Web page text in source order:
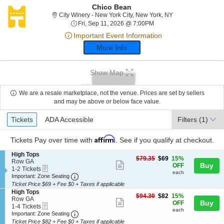
Chico Bean
City Winery - New York City, New York, NYCity Winery - New
Fri, Sep 11, 2026 @ 7:00PM
Important Event Information
More Info
Show Map
We are a resale marketplace, not the venue. Prices are set by sellers
and may be above or below face value.
Ticket
Types
Tickets
Tickets ADA Accessible
ADA Accessible Filters (1)
Tickets Pay over time with Affirm . See if you qualify at checkout.
S
e
c
t
i
o
n
H
i
g
High Tops
Row GA
1
to
2
Tickets
available
1-2 Tickets
Important: Zone Seating Important: Zone Seating, Open Zone
ticket
details
$69
$79.35 $69 15%
OFF
each
Buy
Ticket Price $69 + Fee $0 + Taxes if applicable
S
e
c
t
i
High Tops
Row GA
1
to
4
1-4 Tickets
Important: Zone Seating Important: Zone Seating, Open Zone
$82
$94.30 $82 15%
OFF
each
Buy
Ticket Price $82 + Fee $0 + Taxes if applicable